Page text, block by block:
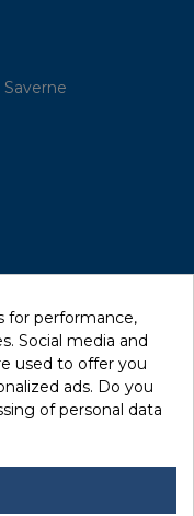
for performance,
Social media and
used to offer you
ads. Do you
of personal data